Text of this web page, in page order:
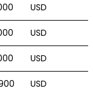
USD
USD
USD
USD